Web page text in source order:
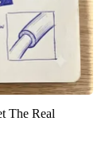
The Real